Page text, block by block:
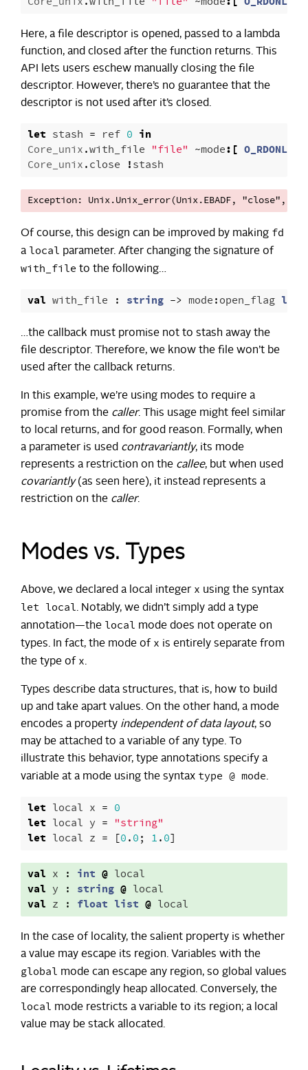
Here, a file descriptor is opened, passed to a lambda
function, and closed after the function returns. This
API lets users eschew manually closing the file
descriptor. However, there’s no guarantee that the
descriptor is not used after it’s closed.
let stash = ref 0 in
Core_unix.with_file "file" ~mode:[ O_RDONLY
Core_unix.close !stash
Of course, this design can be improved by making fd
a local parameter. After changing the signature of
with_file to the following…
val with_file : string -> mode:open_flag list
…the callback must promise not to stash away the
file descriptor. Therefore, we know the file won’t be
used after the callback returns.
In this example, we’re using modes to require a
promise from the caller. This usage might feel similar
to local returns, and for good reason. Formally, when
a parameter is used contravariantly, its mode
represents a restriction on the callee, but when used
covariantly(as seen here), it instead represents a
restriction on the caller.
Modes vs. Types
Above, we declared a local integer x using the syntax
let local. Notably, we didn’t simply add a type
annotation—the local mode does not operate on
types. In fact, the mode of x is entirely separate from
the type of x.
Types describe data structures, that is, how to build
up and take apart values. On the other hand, a mode
encodes a property independent of data layout, so
may be attached to a variable of any type. To
illustrate this behavior, type annotations specify a
variable at a mode using the syntax type @ mode.
let local x = 0
let local y = "string"
let local z = [0.0; 1.0]
val x : int @ local
val y : string @ local
val z : float list @ local
In the case of locality, the salient property is whether
a value may escape its region. Variables with the
global mode can escape any region, so global values
are correspondingly heap allocated. Conversely, the
local mode restricts a variable to its region; a local
value may be stack allocated.